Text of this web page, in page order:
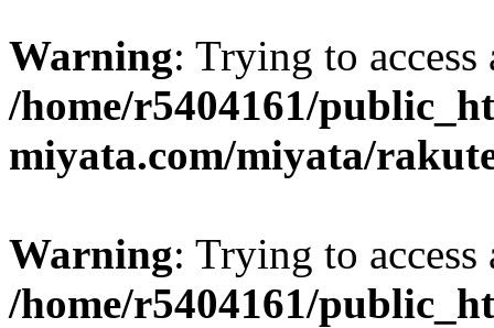
Warning: Trying to
/home/r5404161/
miyata.com/miyata/
Warning: Trying to
/home/r5404161/